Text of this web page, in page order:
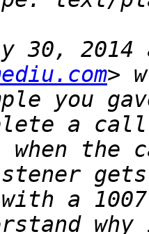
30,
you
when the
with a